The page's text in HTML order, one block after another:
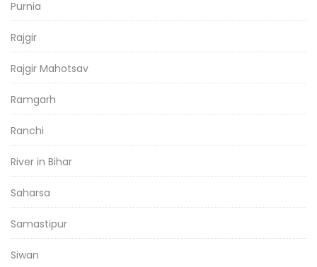
Purnia
Rajgir
Rajgir Mahotsav
Ramgarh
Ranchi
River in Bihar
Saharsa
Samastipur
Siwan